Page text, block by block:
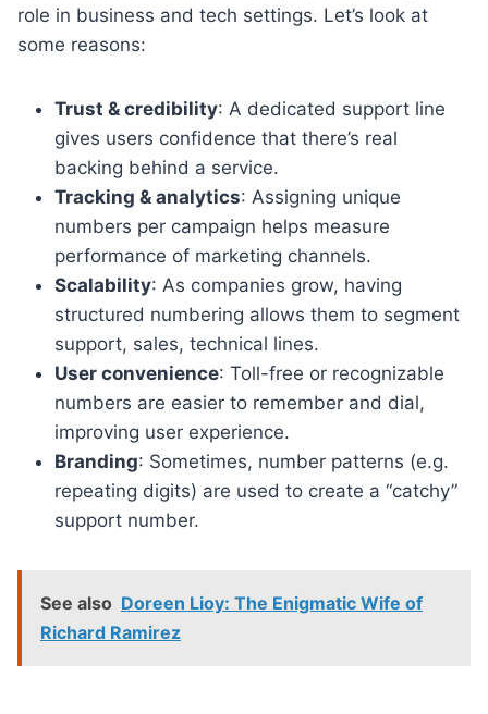
role in business and tech settings. Let’s look at
some reasons:
Trust & credibility: A dedicated support line
gives users confidence that there’s real
backing behind a service.
Tracking & analytics: Assigning unique
numbers per campaign helps measure
performance of marketing channels.
Scalability: As companies grow, having
structured numbering allows them to segment
support, sales, technical lines.
User convenience: Toll-free or recognizable
numbers are easier to remember and dial,
improving user experience.
Branding: Sometimes, number patterns (e.g.
repeating digits) are used to create a “catchy”
support number.
See also Doreen Lioy: The Enigmatic Wife of
Richard Ramirez